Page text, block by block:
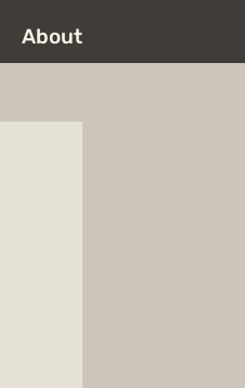
About